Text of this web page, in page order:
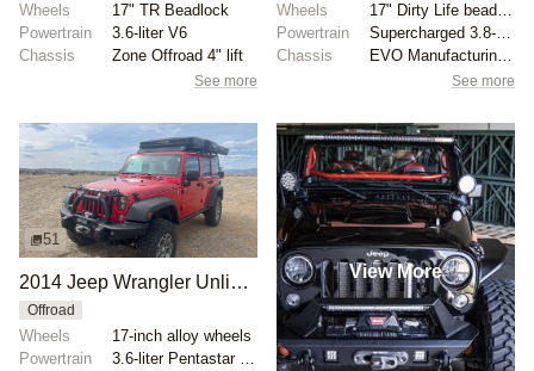
Wheels
17" TR Beadlock
Powertrain
3.6-liter V6
Chassis
Zone Offroad 4" lift
See more
Wheels
17" Dirty Life beadlock wheels
Powertrain
Supercharged 3.8-liter V6
Chassis
See more
51
2014 Jeep Wrangler Unlimited Rubicon Overland Build
Offroad
Wheels
17-inch alloy wheels
Powertrain
3.6-liter Pentastar V6
View More